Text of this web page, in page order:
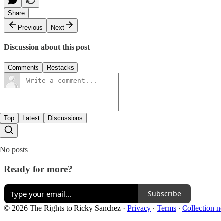
Share
Previous
Next
Discussion about this post
Comments Restacks
Top Latest Discussions
No posts
Ready for more?
Subscribe
© 2026 The Rights to Ricky Sanchez · Privacy ∙ Terms ∙ Collection